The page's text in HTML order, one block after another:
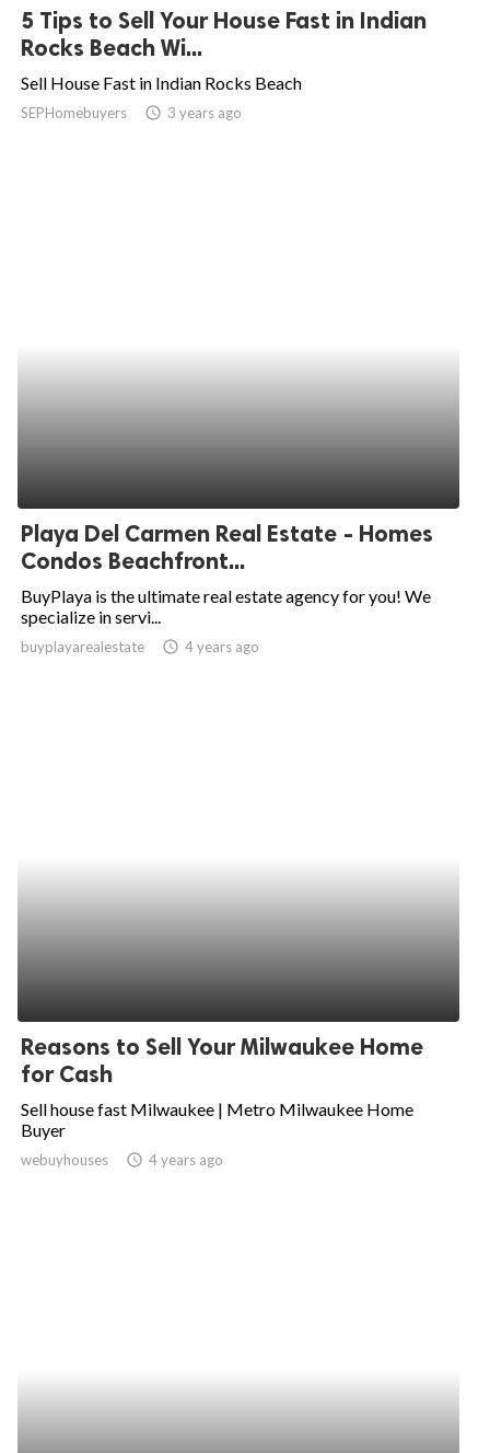
5 Tips to Sell Your House Fast in Indian
Rocks Beach Wi...
Sell House Fast in Indian Rocks Beach
SEPHomebuyers access_time 3 years ago
Playa Del Carmen Real Estate - Homes
Condos Beachfront...
BuyPlaya is the ultimate real estate agency for you! We
specialize in servi...
buyplayarealestate access_time 4 years ago
Reasons to Sell Your Milwaukee Home
for Cash
Sell house fast Milwaukee | Metro Milwaukee Home
Buyer
webuyhouses access_time 4 years ago